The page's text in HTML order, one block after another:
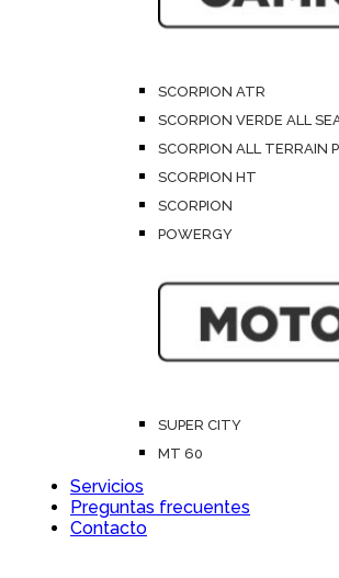
SCORPION ATR
SCORPION VERDE ALL
SCORPION ALL TERRAIN
SCORPION HT
SCORPION
POWERGY
SUPER CITY
MT 60
Servicios
Preguntas frecuentes
Contacto